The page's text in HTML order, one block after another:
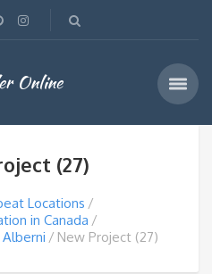
Online
(27)
Locations
in Canada
New Project (27)